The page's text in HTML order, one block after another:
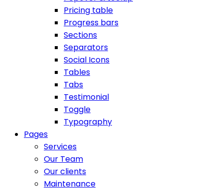
Pricing table
Progress bars
Sections
Separators
Social Icons
Tables
Tabs
Testimonial
Toggle
Typography
Pages
Services
Our Team
Our clients
Maintenance